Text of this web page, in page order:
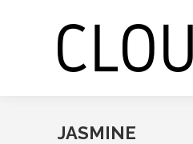
JASMINE